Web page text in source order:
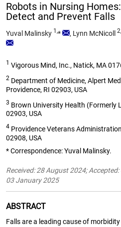
Robots in Nursing
Detect and Prevent Falls
Yuval Malinsky 1,* , Lynn McNicoll
1 Vigorous Mind, Inc., Natick, MA
2 Department of Medicine, Alpert
Providence, RI 02903, USA
3 Brown University Health (Formerly
02903, USA
4 Providence Veterans
02908, USA
* Correspondence: Yuval Malinsky.
Received: 28 August 2024;
03 January 2025
ABSTRACT
Falls are a leading cause of